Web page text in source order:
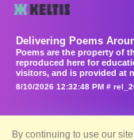
Delivering Poems
Poems are the property of
reproduced here for
visitors, and is provided at
8/10/2026 12:32:48 PM #
By continuing to use our